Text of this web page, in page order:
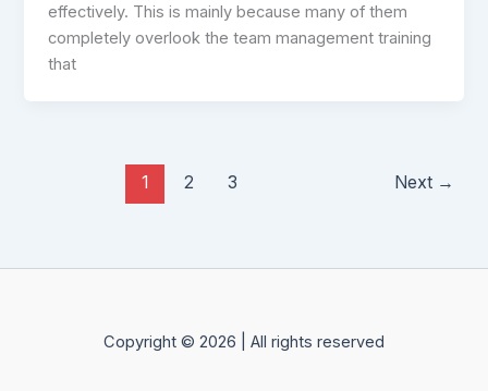
effectively. This is mainly because many of them
completely overlook the team management training
that
1 2 3 Next →
Copyright © 2026 | All rights reserved